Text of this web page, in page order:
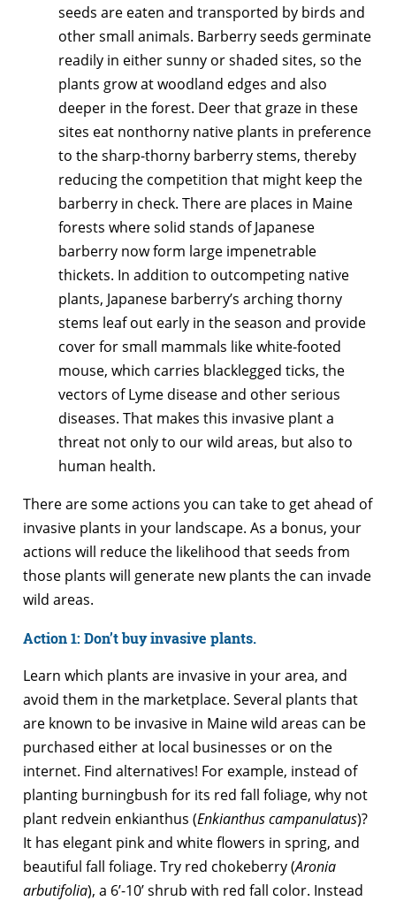
seeds are eaten and transported by birds and
other small animals. Barberry seeds germinate
readily in either sunny or shaded sites, so the
plants grow at woodland edges and also
deeper in the forest. Deer that graze in these
sites eat nonthorny native plants in preference
to the sharp-thorny barberry stems, thereby
reducing the competition that might keep the
barberry in check. There are places in Maine
forests where solid stands of Japanese
barberry now form large impenetrable
thickets. In addition to outcompeting native
plants, Japanese barberry’s arching thorny
stems leaf out early in the season and provide
cover for small mammals like white-footed
mouse, which carries blacklegged ticks, the
vectors of Lyme disease and other serious
diseases. That makes this invasive plant a
threat not only to our wild areas, but also to
human health.
There are some actions you can take to get ahead of
invasive plants in your landscape. As a bonus, your
actions will reduce the likelihood that seeds from
those plants will generate new plants the can invade
wild areas.
Action 1: Don’t buy invasive plants.
Learn which plants are invasive in your area, and
avoid them in the marketplace. Several plants that
are known to be invasive in Maine wild areas can be
purchased either at local businesses or on the
internet. Find alternatives! For example, instead of
planting burningbush for its red fall foliage, why not
plant redvein enkianthus (Enkianthus campanulatus)?
It has elegant pink and white flowers in spring, and
beautiful fall foliage. Try red chokeberry (Aronia
arbutifolia), a 6’-10’ shrub with red fall color. Instead